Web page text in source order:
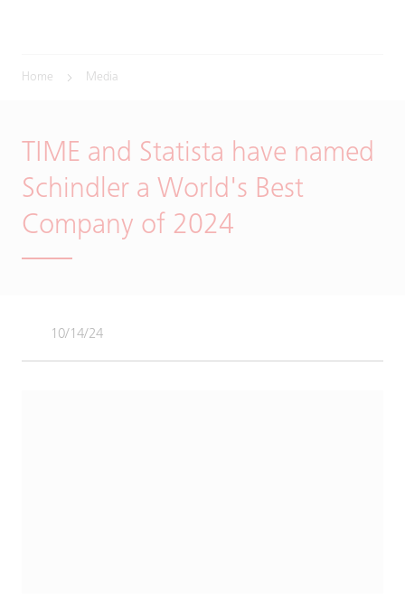
Home Media
TIME and Statista have named
Schindler a World's Best
Company of 2024
10/14/24